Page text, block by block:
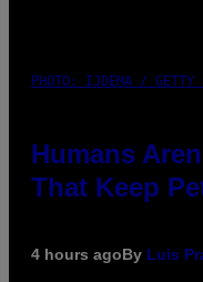
PHOTO: IJDEMA / GETTY
Humans
That Keep
4 hours agoBy Luis